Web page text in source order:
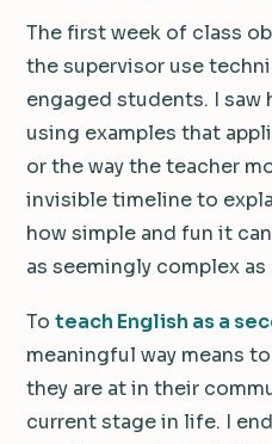
The first week of class
the supervisor use
engaged students. I saw
using examples that
or the way the teacher
invisible timeline to
how simple and fun it
as seemingly complex as
To teach English as a
meaningful way means
they are at in their
current stage in life. I